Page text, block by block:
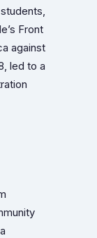
Front
against
led to a